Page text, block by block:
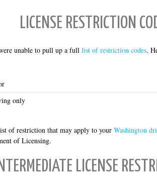
LICENSE RESTRICTION
unable to pull up a full list of restriction codes.
only
of restriction that may apply to your Washington
of Licensing.
INTERMEDIATE LICENSE